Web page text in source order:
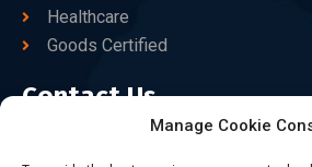
Manage Cookie
Healthcare
Goods Certified
Contact Us
+86-186-7550-9014